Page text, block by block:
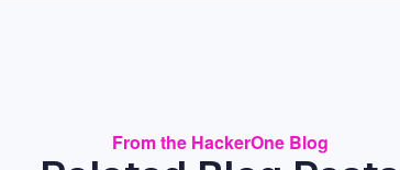
From the HackerOne Blog